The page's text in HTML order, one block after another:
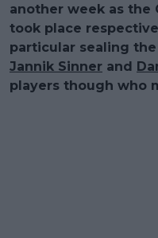
another week as the
took place
particular sealing
Jannik Sinner and
players though who